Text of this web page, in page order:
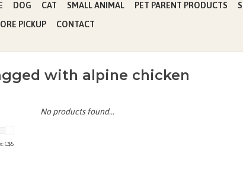
DOG CAT SMALL ANIMAL PET PARENT PRODUCTS
PICKUP
CONTACT
with alpine chicken
C$5
No products found...